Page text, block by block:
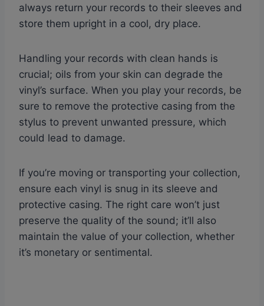
always return your records to their sleeves and
store them upright in a cool, dry place.
Handling your records with clean hands is
crucial; oils from your skin can degrade the
vinyl’s surface. When you play your records, be
sure to remove the protective casing from the
stylus to prevent unwanted pressure, which
could lead to damage.
If you’re moving or transporting your collection,
ensure each vinyl is snug in its sleeve and
protective casing. The right care won’t just
preserve the quality of the sound; it’ll also
maintain the value of your collection, whether
it’s monetary or sentimental.